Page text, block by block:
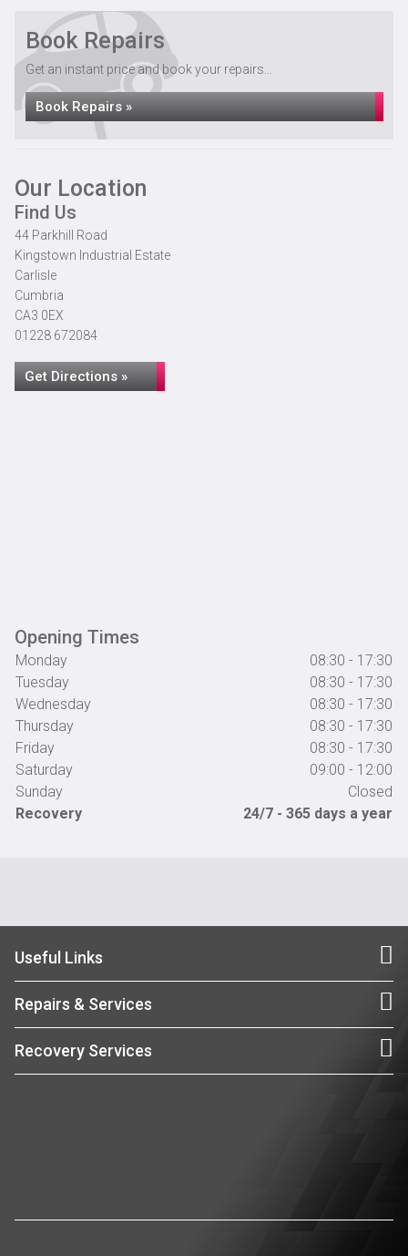
Book Repairs
Get an instant price and book your repairs...
Book Repairs »
Our Location
Find Us
44 Parkhill Road
Kingstown Industrial Estate
Carlisle
Cumbria
CA3 0EX
01228 672084
Get Directions »
Opening Times
Monday
08:30 - 17:30
Tuesday
08:30 - 17:30
Wednesday
08:30 - 17:30
Thursday
08:30 - 17:30
Friday
08:30 - 17:30
Saturday
09:00 - 12:00
Sunday
Closed
Recovery
24/7 - 365 days a year
Useful Links
Repairs & Services
Recovery Services